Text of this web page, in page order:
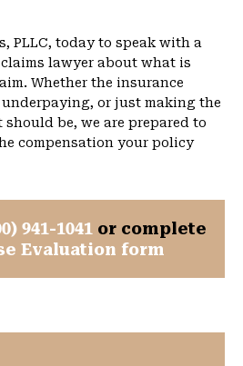
PLLC, today to speak with a
lawyer about what is
Whether the insurance
or just making the
be, we are prepared to
compensation your policy
941-1041 or complete
Evaluation form